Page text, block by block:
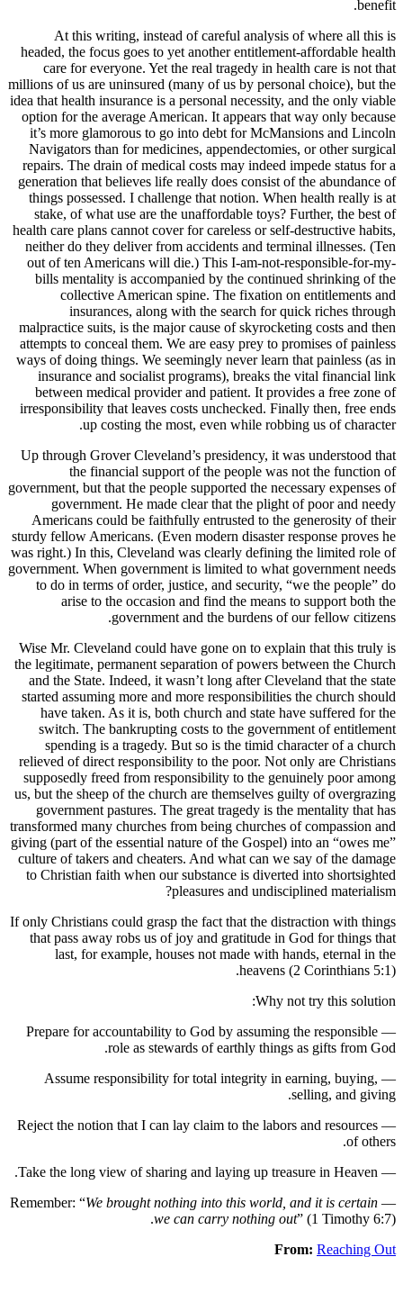
At
headed,
care
millions of
idea that
option for
it’s
repairs.
things
stake,
health care
neither
out of
bills
attempts
ways of
Up
sturdy
was right.)
to do
Wise Mr.
the
and the
started
have
relieved
us, but the
giving (part
culture of
to
If only
that
—
—
— Reject